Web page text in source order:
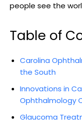
people⁢ see the
Table ​of
Carolina
​the South
Innovations in
Ophthalmology
Glaucoma